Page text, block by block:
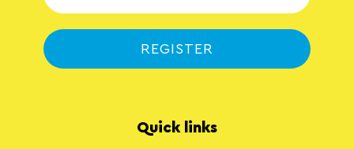
REGISTER
Quick links